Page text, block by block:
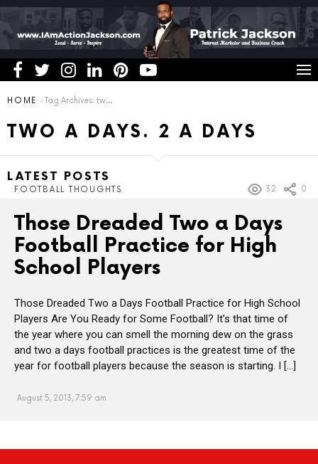
You are here:
HOME Tag Archives: two a days. 2 a days
TWO A DAYS. 2 A DAYS
LATEST POSTS
FOOTBALL THOUGHTS 32 0
Those Dreaded Two a Days
Football Practice for High
School Players
Those Dreaded Two a Days Football Practice for High School
Players Are You Ready for Some Football? It’s that time of
the year where you can smell the morning dew on the grass
and two a days football practices is the greatest time of the
year for football players because the season is starting. I […]
August 5, 2013, 7:59 am